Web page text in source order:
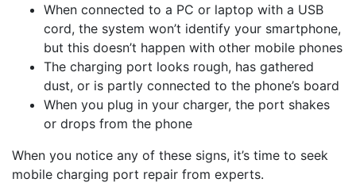
When connected to a PC or laptop with a USB
cord, the system won’t identify your smartphone,
but this doesn’t happen with other mobile phones
The charging port looks rough, has gathered
dust, or is partly connected to the phone’s board
When you plug in your charger, the port shakes
or drops from the phone
When you notice any of these signs, it’s time to seek
mobile charging port repair from experts.